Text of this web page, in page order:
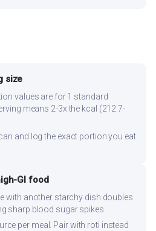
size
values are for 1 standard
means 2-3x the kcal (212.7-
and log the exact portion you eat
GI food
with another starchy dish doubles
sharp blood sugar spikes.
per meal. Pair with roti instead